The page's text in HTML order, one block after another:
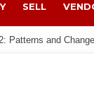
SELL
Patterns and